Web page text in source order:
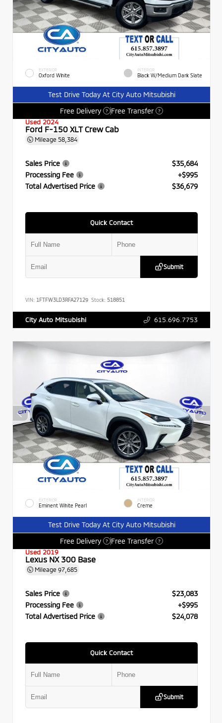
EXTERIOR
Oxford White
INTERIOR
Black W/Medium Dark Slate
Test Drive Today At City Auto Mitsubishi
Free Delivery
? Free Transfer ?
Used 2024
Ford F-150 XLT Crew Cab
Mileage 58,384
Sales Price
$35,684
Processing Fee
+$995
Total Advertised Price
$36,679
Quick Contact
Submit
VIN: 1FTFW3LD3RFA27129 Stock: 518851
City Auto Mitsubishi 615.696.7753
EXTERIOR
Eminent White Pearl
INTERIOR
Creme
Test Drive Today At City Auto Mitsubishi
Free Delivery
? Free Transfer ?
Used 2019
Lexus NX 300 Base
Mileage 97,685
Sales Price
$23,083
Processing Fee
+$995
Total Advertised Price
$24,078
Quick Contact
Submit